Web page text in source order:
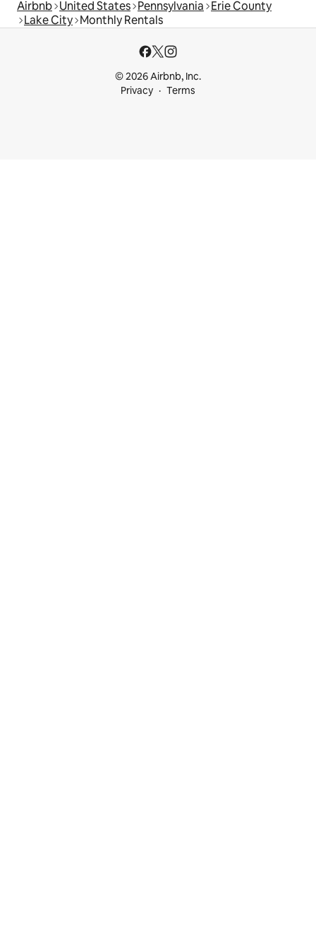
Airbnb United States Pennsylvania Erie County
Lake City Monthly Rentals
© 2026 Airbnb, Inc.
Privacy
Terms